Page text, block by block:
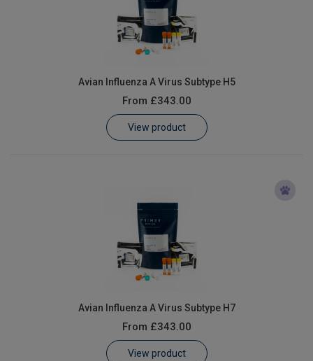
Avian Influenza A Virus Subtype H5
From £343.00
View product
Avian Influenza A Virus Subtype H7
From £343.00
View product